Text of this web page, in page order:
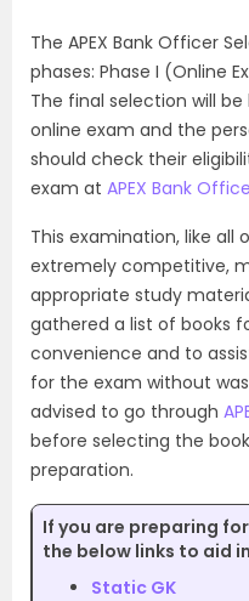
The APEX Bank Officer
phases: Phase I (Online
The final selection will
online exam and the
should check their
exam at APEX Bank
This examination, like all
extremely competitive,
appropriate study
gathered a list of books
convenience and to
for the exam without
advised to go through
before selecting the
preparation.
If you are preparing
the below links to aid
Static GK